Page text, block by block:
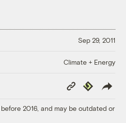
Sep 29, 2011
Climate + Energy
Copy
Link
Republish
2016, and may be outdated or